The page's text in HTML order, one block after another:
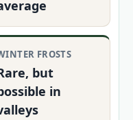
FROSTS
but
in